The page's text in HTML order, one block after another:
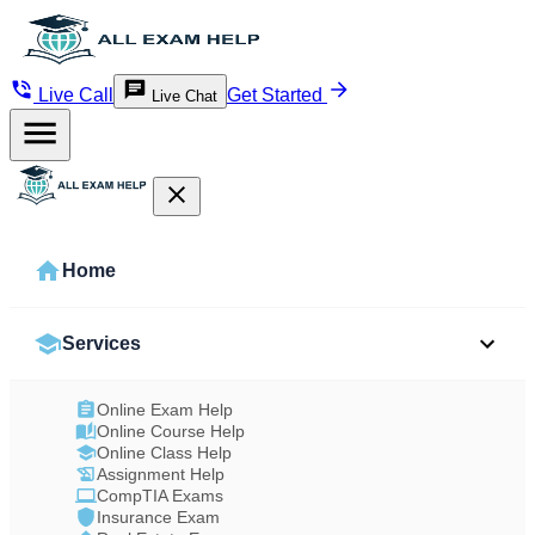
Live Call Live Chat Get Started
Home
Services
Online Exam Help
Online Course Help
Online Class Help
Assignment Help
CompTIA Exams
Insurance Exam